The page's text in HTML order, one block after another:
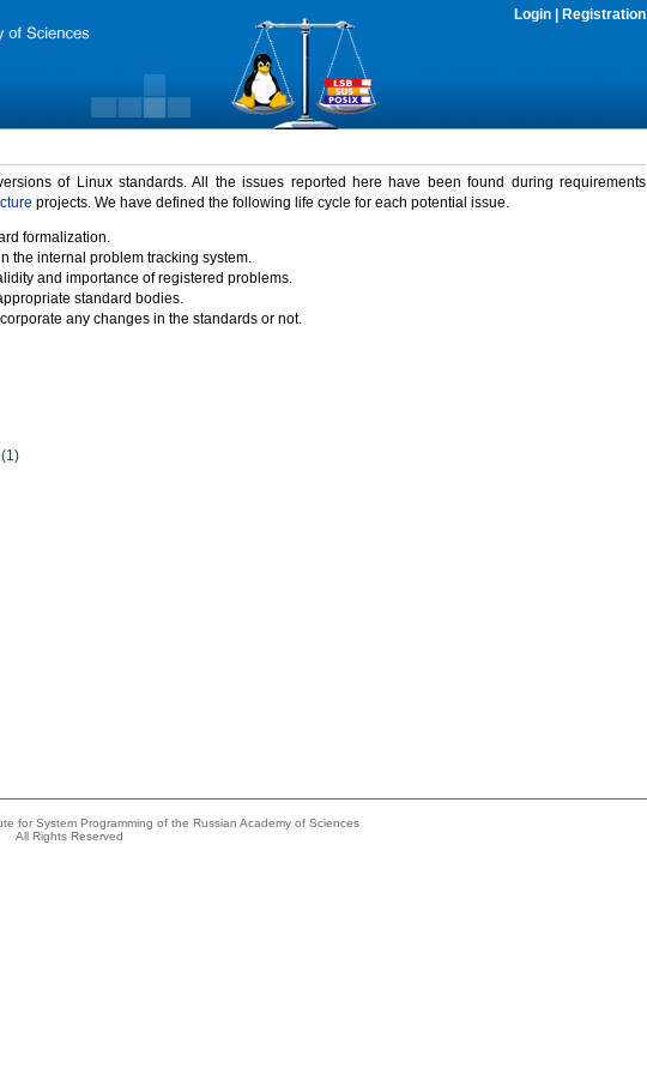
Login Registration
of Linux standards. All the issues reported here have been found during requirements
projects. We have defined the following life cycle for each potential issue.
formalization.
the internal problem tracking system.
and importance of registered problems.
standard bodies.
any changes in the standards or not.
(1)
for System Programming of the Russian Academy of Sciences
All Rights Reserved